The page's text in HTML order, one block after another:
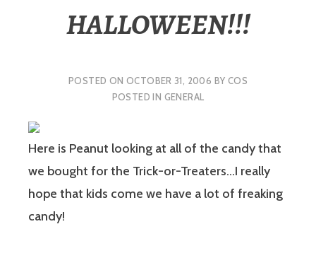
HALLOWEEN!!!
POSTED ON OCTOBER 31, 2006 BY COS
POSTED IN GENERAL
Here is Peanut looking at all of the candy that
we bought for the Trick-or-Treaters…I really
hope that kids come we have a lot of freaking
candy!